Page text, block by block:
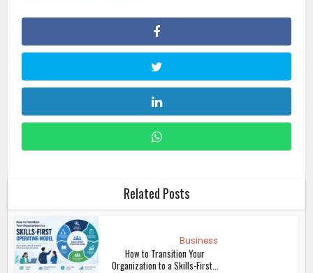
Related Posts
Business
How to Transition Your
Organization to a Skills-First...